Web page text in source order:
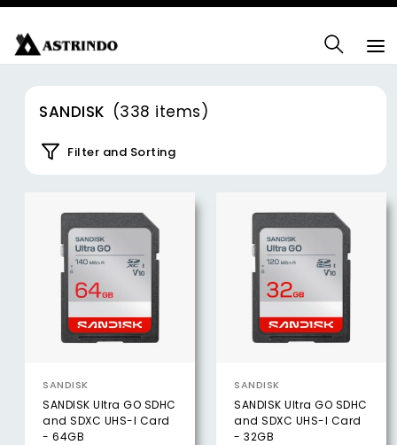
SANDISK (338 items)
Filter and Sorting
SANDISK
SANDISK Ultra GO SDHC
and SDXC UHS-I Card
- 64GB
SANDISK
SANDISK Ultra GO SDHC
and SDXC UHS-I Card
- 32GB